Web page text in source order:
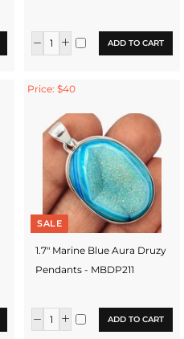
ADD TO CART
Price: $40
SALE
1.7" Marine Blue Aura Druzy
Pendants - MBDP211
ADD TO CART